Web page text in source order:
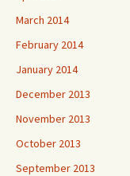
March 2014
February 2014
January 2014
December 2013
November 2013
October 2013
September 2013